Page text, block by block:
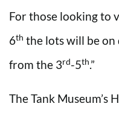
For those looking to
6th the lots will be on
from the 3rd-5th.”
The Tank Museum’s